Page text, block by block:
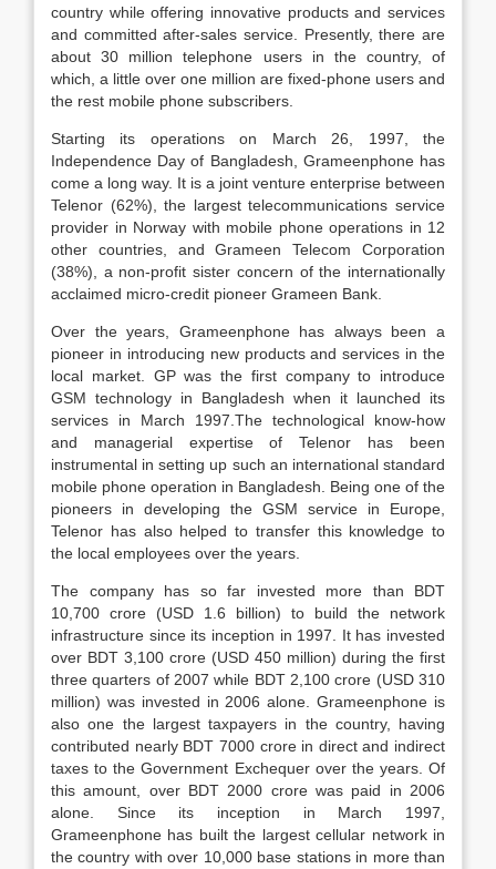
country while offering innovative products and services
and committed after-sales service. Presently, there are
about 30 million telephone users in the country, of
which, a little over one million are fixed-phone users and
the rest mobile phone subscribers.
Starting its operations on March 26, 1997, the
Independence Day of Bangladesh, Grameenphone has
come a long way. It is a joint venture enterprise between
Telenor (62%), the largest telecommunications service
provider in Norway with mobile phone operations in 12
other countries, and Grameen Telecom Corporation
(38%), a non-profit sister concern of the internationally
acclaimed micro-credit pioneer Grameen Bank.
Over the years, Grameenphone has always been a
pioneer in introducing new products and services in the
local market. GP was the first company to introduce
GSM technology in Bangladesh when it launched its
services in March 1997.The technological know-how
and managerial expertise of Telenor has been
instrumental in setting up such an international standard
mobile phone operation in Bangladesh. Being one of the
pioneers in developing the GSM service in Europe,
Telenor has also helped to transfer this knowledge to
the local employees over the years.
The company has so far invested more than BDT
10,700 crore (USD 1.6 billion) to build the network
infrastructure since its inception in 1997. It has invested
over BDT 3,100 crore (USD 450 million) during the first
three quarters of 2007 while BDT 2,100 crore (USD 310
million) was invested in 2006 alone. Grameenphone is
also one the largest taxpayers in the country, having
contributed nearly BDT 7000 crore in direct and indirect
taxes to the Government Exchequer over the years. Of
this amount, over BDT 2000 crore was paid in 2006
alone. Since its inception in March 1997,
Grameenphone has built the largest cellular network in
the country with over 10,000 base stations in more than